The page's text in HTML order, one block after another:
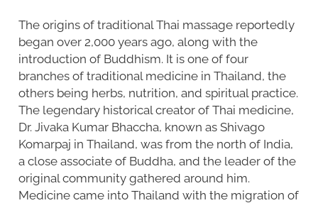
The origins of traditional Thai massage reportedly
began over 2,000 years ago, along with the
introduction of Buddhism. It is one of four
branches of traditional medicine in Thailand, the
others being herbs, nutrition, and spiritual practice.
The legendary historical creator of Thai medicine,
Dr. Jivaka Kumar Bhaccha, known as Shivago
Komarpaj in Thailand, was from the north of India,
a close associate of Buddha, and the leader of the
original community gathered around him.
Medicine came into Thailand with the migration of